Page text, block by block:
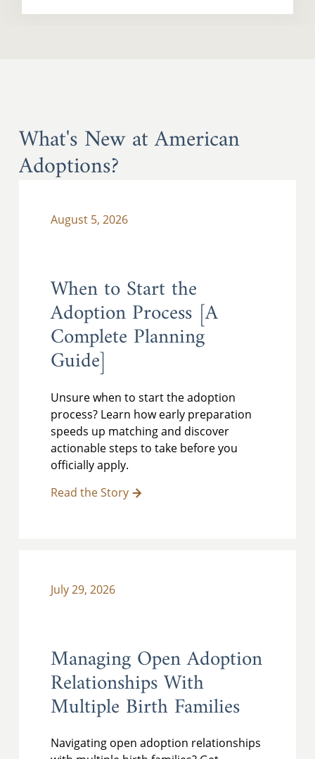
What's New at American
Adoptions?
August 5, 2026
When to Start the
Adoption Process [A
Complete Planning
Guide]
Unsure when to start the adoption
process? Learn how early preparation
speeds up matching and discover
actionable steps to take before you
officially apply.
Read the Story
July 29, 2026
Managing Open Adoption
Relationships With
Multiple Birth Families
Navigating open adoption relationships